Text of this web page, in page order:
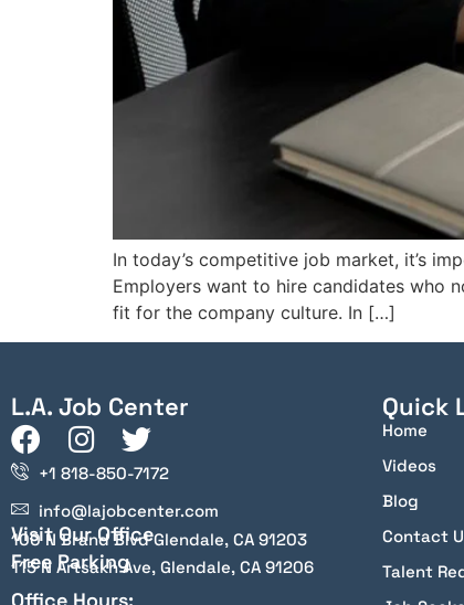
In today’s competitive job market, it’s
Employers want to hire candidates who
fit for the company culture. In […]
L.A. Job Center
+1 818-850-7172
info@lajobcenter.com
Visit Our Office
100 N Brand Blvd Glendale, CA 91203
Free Parking
115 N Artsakh Ave, Glendale, CA 91206
Quick
Home
Videos
Blog
Contact
Talent